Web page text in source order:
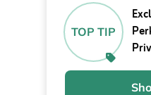
TOP TIP